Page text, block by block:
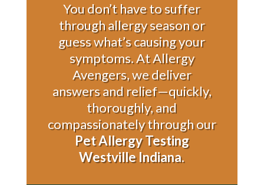
You don’t have to suffer
through allergy season or
guess what’s causing your
symptoms. At Allergy
Avengers, we deliver
answers and relief—quickly,
thoroughly, and
compassionately through our
Pet Allergy Testing
Westville Indiana.